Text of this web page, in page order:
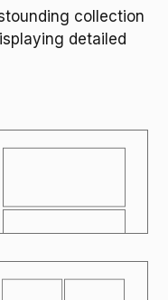
collection
detailed